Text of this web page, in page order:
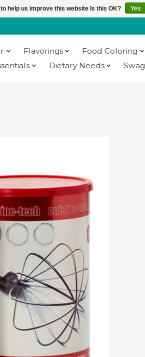
Flavorings Food Coloring
Dietary Needs Swag
help us improve this website Is this OK? Yes